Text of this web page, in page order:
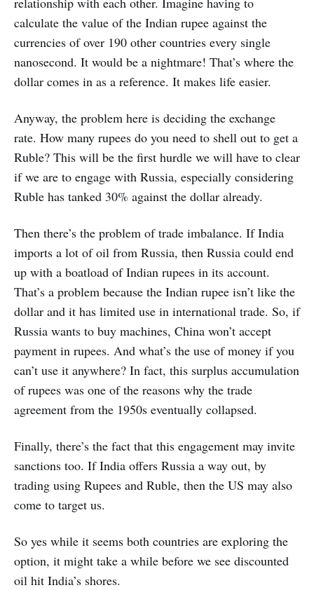
calculate the value of the Indian rupee against the
currencies of over 190 other countries every single
nanosecond. It would be a nightmare! That’s where the
dollar comes in as a reference. It makes life easier.
Anyway, the problem here is deciding the exchange
rate. How many rupees do you need to shell out to get a
Ruble? This will be the first hurdle we will have to clear
if we are to engage with Russia, especially considering
Ruble has tanked 30% against the dollar already.
Then there’s the problem of trade imbalance. If India
imports a lot of oil from Russia, then Russia could end
up with a boatload of Indian rupees in its account.
That’s a problem because the Indian rupee isn’t like the
dollar and it has limited use in international trade. So, if
Russia wants to buy machines, China won’t accept
payment in rupees. And what’s the use of money if you
can’t use it anywhere? In fact, this surplus accumulation
of rupees was one of the reasons why the trade
agreement from the 1950s eventually collapsed.
Finally, there’s the fact that this engagement may invite
sanctions too. If India offers Russia a way out, by
trading using Rupees and Ruble, then the US may also
come to target us.
So yes while it seems both countries are exploring the
option, it might take a while before we see discounted
oil hit India’s shores.